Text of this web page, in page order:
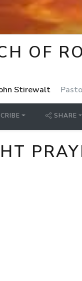
OF
Stirewalt
SHARE